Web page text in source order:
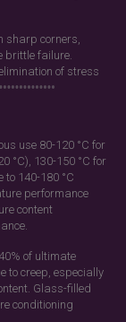
sharp corners,
brittle failure.
of stress
use 80-120 °C for
°C), 130-150 °C for
140-180 °C
performance
content
of ultimate
to creep, especially
Glass-filled
conditioning